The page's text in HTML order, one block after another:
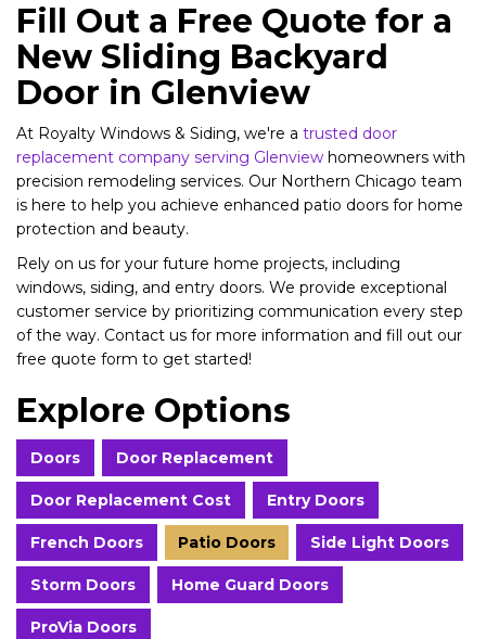
Fill Out a Free Quote for a
New Sliding Backyard
Door in Glenview
At Royalty Windows & Siding, we're a trusted door
replacement company serving Glenview homeowners with
precision remodeling services. Our Northern Chicago team
is here to help you achieve enhanced patio doors for home
protection and beauty.
Rely on us for your future home projects, including
windows, siding, and entry doors. We provide exceptional
customer service by prioritizing communication every step
of the way. Contact us for more information and fill out our
free quote form to get started!
Explore Options
Doors Door Replacement
Door Replacement Cost Entry Doors
French Doors Patio Doors Side Light Doors
Storm Doors Home Guard Doors
ProVia Doors